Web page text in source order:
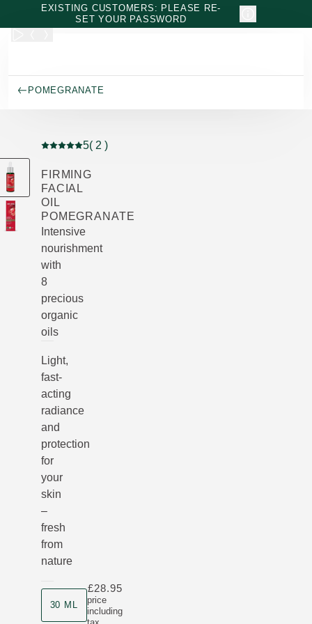
Skip to main content
EXISTING CUSTOMERS: PLEASE RE-
SET YOUR PASSWORD
POMEGRANATE
Current rating: 5 out of 5 stars rated by 2 customers
5( 2 )
FIRMING
FACIAL
OIL
POMEGRANATE
Intensive
nourishment
with
8
precious
organic
oils
Light,
fast-
acting
radiance
and
protection
for
your
skin
–
fresh
from
nature
Product size
30 ML
price
including
£28.95